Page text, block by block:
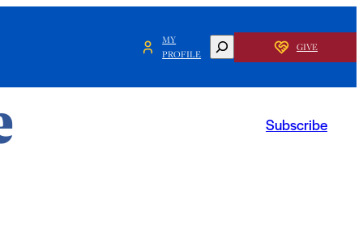
MY
PROFILE
SEARCH GIVE
Subscribe